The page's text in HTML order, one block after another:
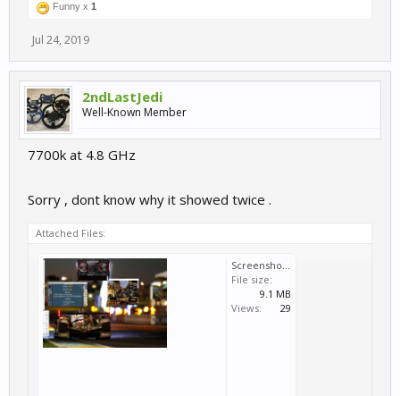
Funny x 1
Jul 24, 2019
2ndLastJedi
Well-Known Member
7700k at 4.8 GHz
Sorry , dont know why it showed twice .
Attached Files:
Screenshot (29).png
File size:
9.1 MB
Views:
29